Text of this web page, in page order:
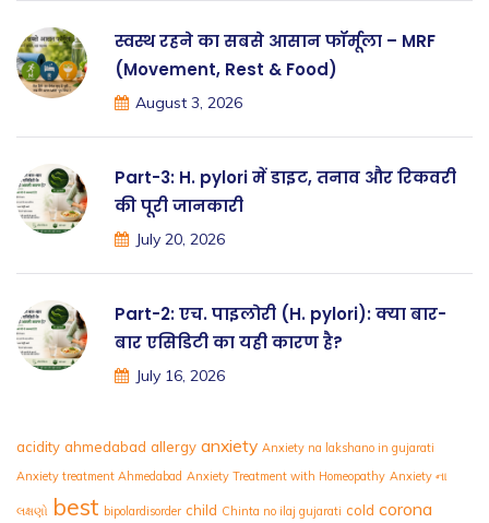
स्वस्थ रहने का सबसे आसान फॉर्मूला – MRF
(Movement, Rest & Food)
August 3, 2026
Part-3: H. pylori में डाइट, तनाव और रिकवरी
की पूरी जानकारी
July 20, 2026
Part-2: एच. पाइलोरी (H. pylori): क्या बार-
बार एसिडिटी का यही कारण है?
July 16, 2026
acidity ahmedabad allergy anxiety Anxiety na lakshano in gujarati
Anxiety treatment Ahmedabad Anxiety Treatment with Homeopathy Anxiety ના
લક્ષણો best bipolardisorder child Chinta no ilaj gujarati cold corona